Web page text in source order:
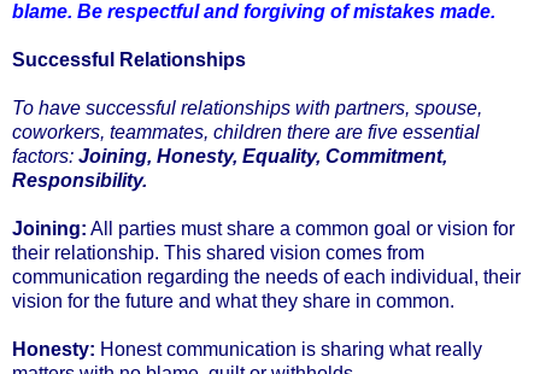
blame. Be respectful and forgiving of mistakes made.
Successful Relationships
To have successful relationships with partners, spouse,
coworkers, teammates, children there are five essential
factors: Joining, Honesty, Equality, Commitment,
Responsibility.
Joining: All parties must share a common goal or vision for
their relationship. This shared vision comes from
communication regarding the needs of each individual, their
vision for the future and what they share in common.
Honesty: Honest communication is sharing what really